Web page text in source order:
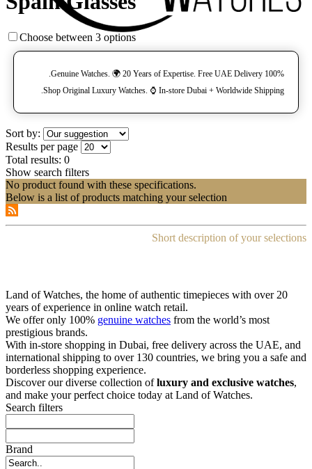
Choose between 3 options
100% Genuine Watches. 🌍 20 Years of Expertise. Free UAE Delivery.
Shop Original Luxury Watches. ⌚️ In-store Dubai + Worldwide Shipping.
Sort by:
Results per page
Total results: 0
Show search filters
No product found with these specifications.
Below is a list of products matching your selection
Short description of your selections
Land of Watches, the home of authentic timepieces with over 20
years of experience in online watch retail.
We offer only 100% genuine watches from the world’s most
prestigious brands.
With in-store shopping in Dubai, free delivery across the UAE, and
international shipping to over 130 countries, we bring you a safe and
borderless shopping experience.
Discover our diverse collection ofluxury and exclusive watches,
and make your perfect choice today at Land of Watches.
Search filters
Brand